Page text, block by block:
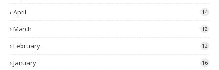
April 14
March 12
February 12
January 16